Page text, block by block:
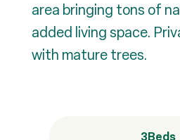
area bringing tons of
added living space.
with mature trees.
3Beds